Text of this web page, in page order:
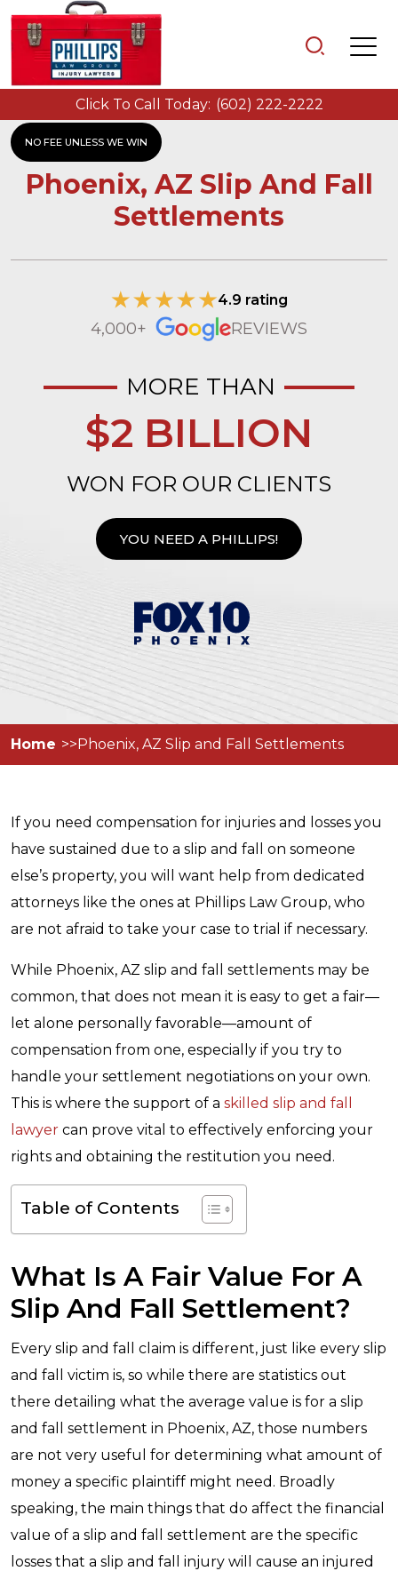
NO FEE UNLESS WE WIN
Click To Call Today: (602) 222-2222
Phoenix, AZ Slip And Fall
Settlements
4.9 rating
4,000+ REVIEWS
MORE THAN
$2 BILLION
WON FOR OUR CLIENTS
YOU NEED A PHILLIPS!
Home Phoenix, AZ Slip and Fall Settlements
If you need compensation for injuries and losses you
have sustained due to a slip and fall on someone
else’s property, you will want help from dedicated
attorneys like the ones at Phillips Law Group, who
are not afraid to take your case to trial if necessary.
While Phoenix, AZ slip and fall settlements may be
common, that does not mean it is easy to get a fair—
let alone personally favorable—amount of
compensation from one, especially if you try to
handle your settlement negotiations on your own.
This is where the support of a skilled slip and fall
lawyer can prove vital to effectively enforcing your
rights and obtaining the restitution you need.
Table of Contents
What Is A Fair Value For A
Slip And Fall Settlement?
Every slip and fall claim is different, just like every slip
and fall victim is, so while there are statistics out
there detailing what the average value is for a slip
and fall settlement in Phoenix, AZ, those numbers
are not very useful for determining what amount of
money a specific plaintiff might need. Broadly
speaking, the main things that do affect the financial
value of a slip and fall settlement are the specific
losses that a slip and fall injury will cause an injured